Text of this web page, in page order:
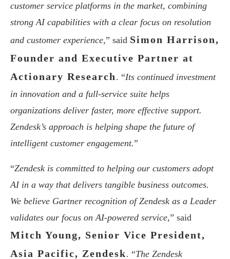
customer service platforms in the market, combining
strong AI capabilities with a clear focus on resolution
and customer experience,” said Simon Harrison,
Founder and Executive Partner at
Actionary Research . “Its continued investment
in innovation and a full-service suite helps
organizations deliver faster, more effective support.
Zendesk’s approach is helping shape the future of
intelligent customer engagement.”
“Zendesk is committed to helping our customers adopt
AI in a way that delivers tangible business outcomes.
We believe Gartner recognition of Zendesk as a Leader
validates our focus on AI-powered service,” said
Mitch Young, Senior Vice President,
Asia Pacific, Zendesk. “The Zendesk